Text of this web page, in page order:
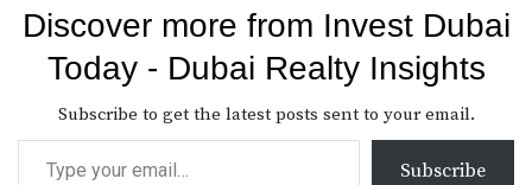
Discover more from Invest Dubai
Today - Dubai Realty Insights
Subscribe to get the latest posts sent to your email.
Subscribe